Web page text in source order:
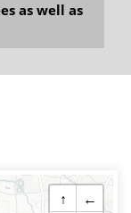
as well as
↑
←